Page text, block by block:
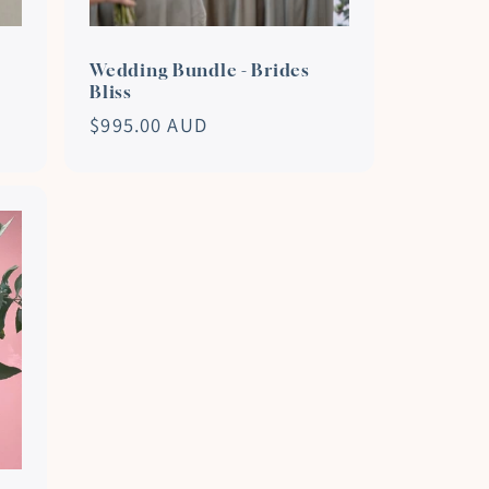
Wedding Bundle - Brides
Bliss
Regular
$995.00 AUD